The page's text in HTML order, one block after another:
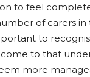
to feel
of carers
to
to that
more